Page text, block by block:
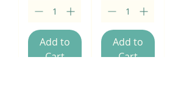
Add to
Cart
Add to
Cart